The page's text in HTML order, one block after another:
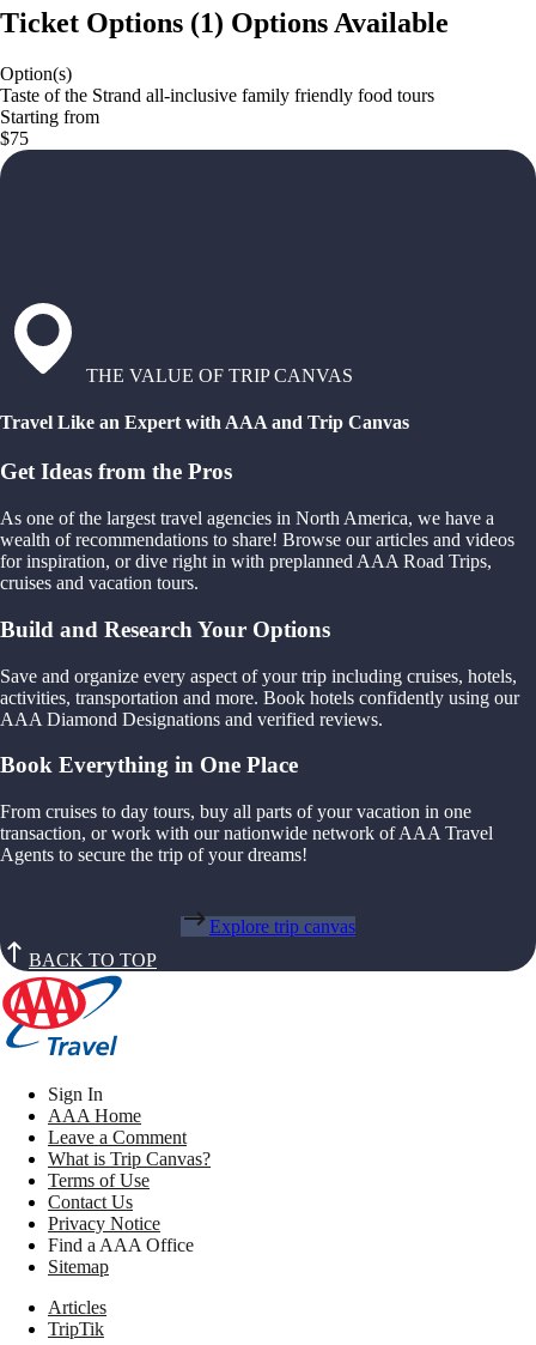
Ticket Options (1) Options Available
Option(s)
Taste of the Strand all-inclusive family friendly food tours
Starting from
$75
THE VALUE OF TRIP CANVAS
Travel Like an Expert with AAA and Trip Canvas
Get Ideas from the Pros
As one of the largest travel agencies in North America, we have a
wealth of recommendations to share! Browse our articles and videos
for inspiration, or dive right in with preplanned AAA Road Trips,
cruises and vacation tours.
Build and Research Your Options
Save and organize every aspect of your trip including cruises, hotels,
activities, transportation and more. Book hotels confidently using our
AAA Diamond Designations and verified reviews.
Book Everything in One Place
From cruises to day tours, buy all parts of your vacation in one
transaction, or work with our nationwide network of AAA Travel
Agents to secure the trip of your dreams!
Explore trip canvas
BACK TO TOP
Sign In
AAA Home
Leave a Comment
What is Trip Canvas?
Terms of Use
Contact Us
Privacy Notice
Find a AAA Office
Sitemap
Articles
TripTik